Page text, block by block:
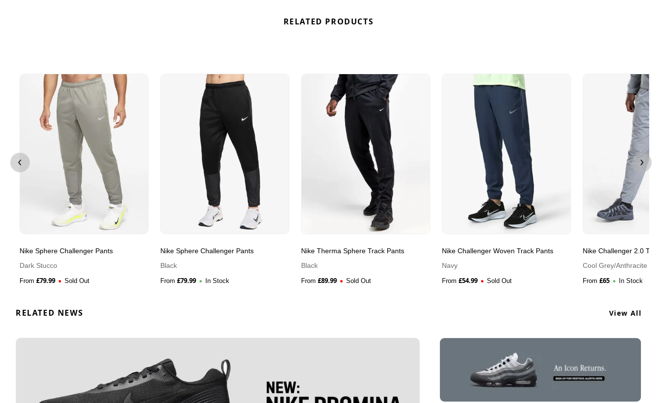
RELATED PRODUCTS
Nike Sphere Challenger Pants
Dark Stucco
From £79.99 Sold Out
Nike Sphere Challenger Pants
Black
From £79.99 In Stock
Nike Therma Sphere Track Pants
Black
From £89.99 Sold Out
Nike Challenger Woven Track Pants
Navy
From £54.99 Sold Out
Nike Challenger 2.0
Cool Grey/Anthracite
From £65 In Stock
RELATED NEWS View All